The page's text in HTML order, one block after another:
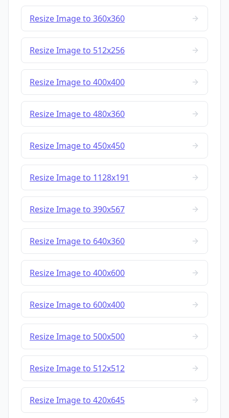
Resize Image to 360x360
Resize Image to 512x256
Resize Image to 400x400
Resize Image to 480x360
Resize Image to 450x450
Resize Image to 1128x191
Resize Image to 390x567
Resize Image to 640x360
Resize Image to 400x600
Resize Image to 600x400
Resize Image to 500x500
Resize Image to 512x512
Resize Image to 420x645